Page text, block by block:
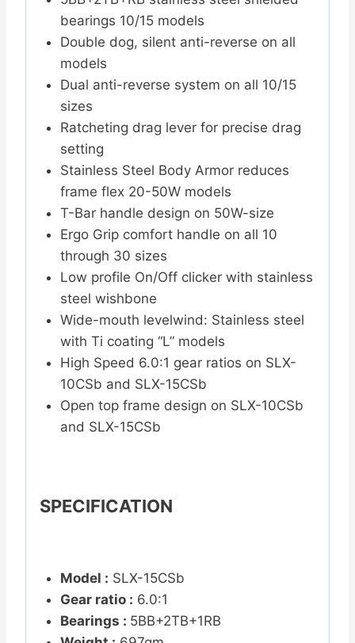
bearings 10/15 models
Double dog, silent anti-reverse on all
models
Dual anti-reverse system on all 10/15
sizes
Ratcheting drag lever for precise drag
setting
Stainless Steel Body Armor reduces
frame flex 20-50W models
T-Bar handle design on 50W-size
Ergo Grip comfort handle on all 10
through 30 sizes
Low profile On/Off clicker with stainless
steel wishbone
Wide-mouth levelwind: Stainless steel
with Ti coating “L” models
High Speed 6.0:1 gear ratios on SLX-
10CSb and SLX-15CSb
Open top frame design on SLX-10CSb
and SLX-15CSb
SPECIFICATION
Model : SLX-15CSb
Gear ratio : 6.0:1
Bearings : 5BB+2TB+1RB